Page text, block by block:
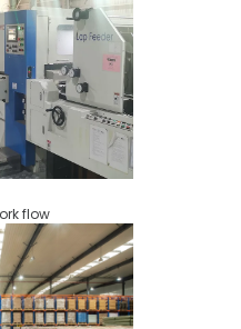
flow